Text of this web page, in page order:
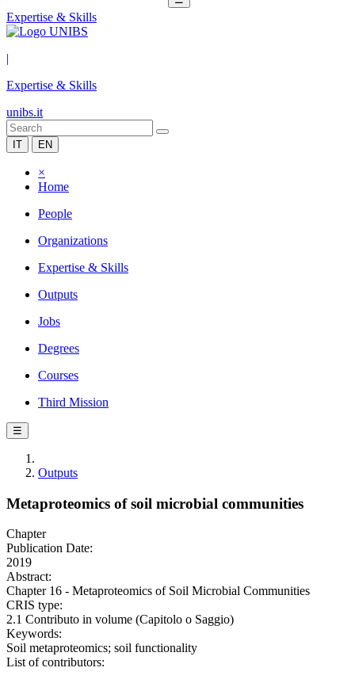
Expertise & Skills
|
Expertise & Skills
unibs.it
IT EN
×
Home
People
Organizations
Expertise & Skills
Outputs
Jobs
Degrees
Courses
Third Mission
☰
Outputs
Metaproteomics of soil microbial communities
Chapter
Publication Date:
2019
Abstract:
Chapter 16 - Metaproteomics of Soil Microbial Communities
CRIS type:
2.1 Contributo in volume (Capitolo o Saggio)
Keywords:
Soil metaproteomics; soil functionality
List of contributors: